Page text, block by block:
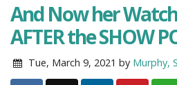
And Now her
AFTER the SHOW
Tue, March 9, 2021 by Murphy,